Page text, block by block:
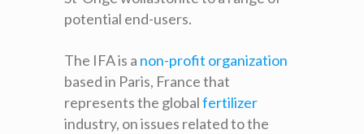
potential end-users.
The IFA is a non-profit organization
based in Paris, France that
represents the globalfertilizer
industry, on issues related to the